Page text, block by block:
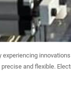
and flexible.